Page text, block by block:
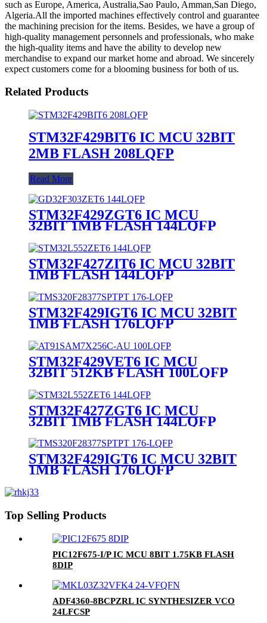
such as Europe, America, Australia,Sao Paulo, Amman,San Diego,
Algeria.All the imported machines effectively control and guarantee
the machining precision for the items. Besides, we have a group of
high-quality management personnels and professionals, who make
the high-quality items and have the ability to develop new
merchandise to expand our market home and abroad. We sincerely
expect customers come for a blooming business for both of us.
Related Products
STM32F429BIT6 IC MCU 32BIT
2MB FLASH 208LQFP
Read More
STM32F429ZGT6 IC MCU
32BIT 1MB FLASH 144LQFP
STM32F427ZIT6 IC MCU 32BIT
1MB FLASH 144LQFP
STM32F429IGT6 IC MCU 32BIT
1MB FLASH 176LQFP
STM32F429VET6 IC MCU
32BIT 512KB FLASH 100LQFP
STM32F427ZGT6 IC MCU
32BIT 1MB FLASH 144LQFP
STM32F429IGT6 IC MCU 32BIT
1MB FLASH 176LQFP
Top Selling Products
PIC12F675-I/P IC MCU 8BIT 1.75KB FLASH
8DIP
ADF4360-8BCPZRL IC SYNTHESIZER VCO
24LFCSP